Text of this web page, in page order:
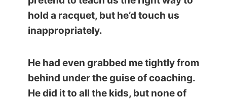
hold a racquet, but he’d touch us
inappropriately.
He had even grabbed me tightly from
behind under the guise of coaching.
He did it to all the kids, but none of